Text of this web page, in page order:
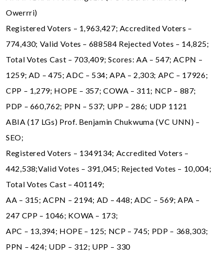
Owerrri)
Registered Voters – 1,963,427; Accredited Voters –
774,430; Valid Votes – 688584 Rejected Votes – 14,825;
Total Votes Cast – 703,409; Scores: AA – 547; ACPN –
1259; AD – 475; ADC – 534; APA – 2,303; APC – 17926;
CPP – 1,279; HOPE – 357; COWA – 311; NCP – 887;
PDP – 660,762; PPN – 537; UPP – 286; UDP 1121
ABIA (17 LGs) Prof. Benjamin Chukwuma (VC UNN) –
SEO;
Registered Voters – 1349134; Accredited Voters –
442,538;Valid Votes – 391,045; Rejected Votes – 10,004;
Total Votes Cast – 401149;
AA – 315; ACPN – 2194; AD – 448; ADC – 569; APA –
247 CPP – 1046; KOWA – 173;
APC – 13,394; HOPE – 125; NCP – 745; PDP – 368,303;
PPN – 424; UDP – 312; UPP – 330